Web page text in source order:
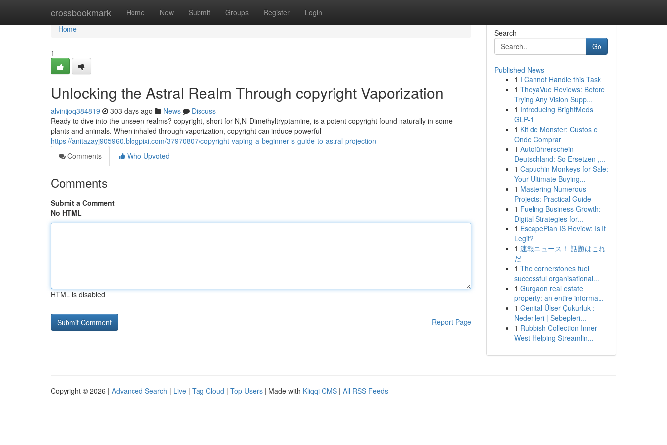
crossbookmark Home New Submit Groups Register Login
Home
Home
1
Unlocking the Astral Realm Through copyright Vaporization
alvintjoq384819 303 days ago News
Discuss
Ready to dive into the unseen realms? copyright, short for N,N-Dimethyltryptamine, is a potent copyright found naturally in some
plants and animals. When inhaled through vaporization, copyright can induce powerful
https://anitazayj905960.blogpixi.com/37970807/copyright-vaping-a-beginner-s-guide-to-astral-projection
Comments
Who Upvoted
Comments
Submit a Comment
No HTML
HTML is disabled
Report Page
Search
Go
Published News
1 I Cannot Handle this Task
1 TheyaVue Reviews: Before
Trying Any Vision Supp...
1 Introducing BrightMeds
GLP-1
1 Kit de Monster: Custos e
Onde Comprar
1 Autoführerschein
Deutschland: So Ersetzen ,...
1 Capuchin Monkeys for Sale:
Your Ultimate Buying...
1 Mastering Numerous
Projects: Practical Guide
1 Fueling Business Growth:
Digital Strategies for...
1 EscapePlan IS Review: Is It
Legit?
1 速報ニュース！ 話題はこれ
だ
1 The cornerstones fuel
successful organisational...
1 Gurgaon real estate
property: an entire informa...
1 Genital Ülser Çukurluk :
Nedenleri | Sebepleri...
1 Rubbish Collection Inner
West Helping Streamlin...
Copyright © 2026 | Advanced Search | Live | Tag Cloud | Top Users | Made with Kliqqi CMS | All RSS Feeds